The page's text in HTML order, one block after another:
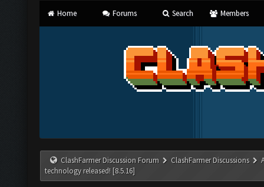
Home Forums Search Members
ClashFarmer Discussion Forum ClashFarmer Discussions
technology released! [8.5.16]